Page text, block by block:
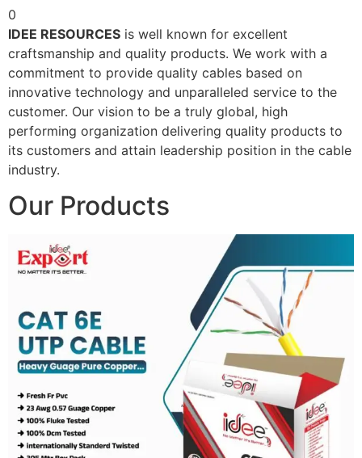
0
IDEE RESOURCES is well known for excellent
craftsmanship and quality products. We work with a
commitment to provide quality cables based on
innovative technology and unparalleled service to the
customer. Our vision to be a truly global, high
performing organization delivering quality products to
its customers and attain leadership position in the cable
industry.
Our Products